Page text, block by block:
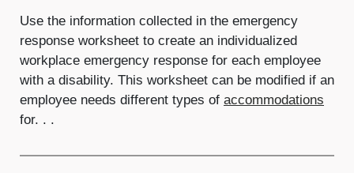
Use the information collected in the emergency
response worksheet to create an individualized
workplace emergency response for each employee
with a disability. This worksheet can be modified if an
employee needs different types of accommodations
for. . .